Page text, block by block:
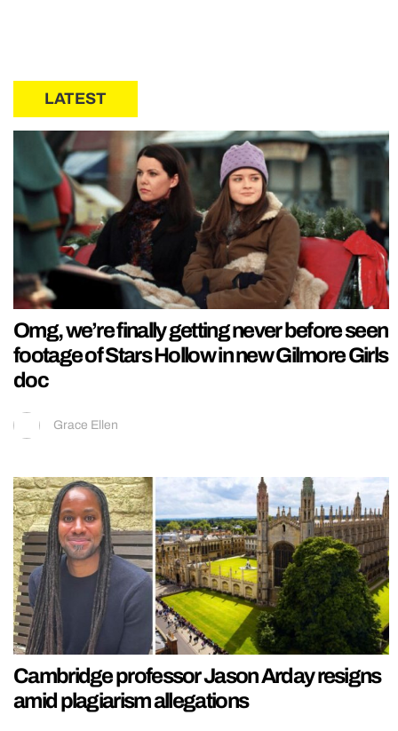
LATEST
Omg, we’re finally getting never before seen
footage of Stars Hollow in new Gilmore Girls
doc
Grace Ellen
Cambridge professor Jason Arday resigns
amid plagiarism allegations